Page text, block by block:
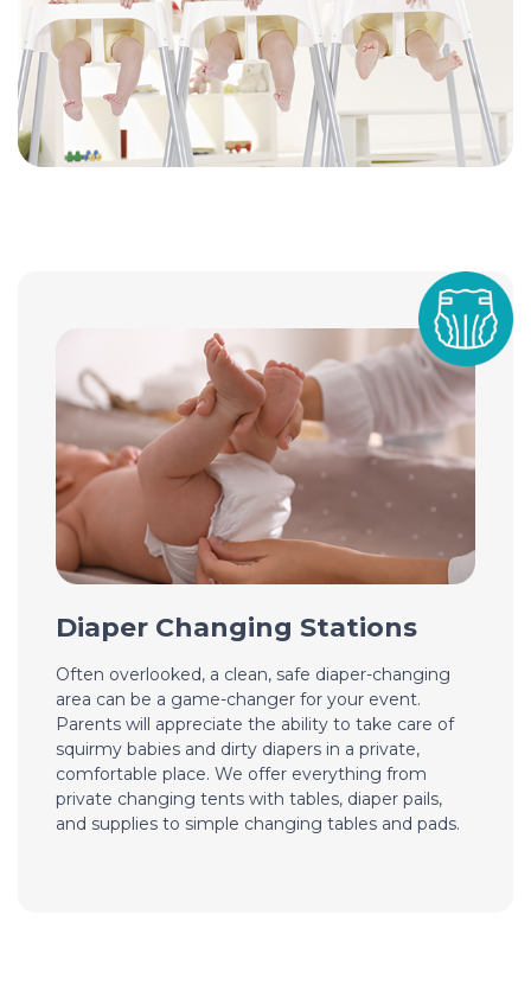
Diaper Changing Stations
Often overlooked, a clean, safe diaper-changing
area can be a game-changer for your event.
Parents will appreciate the ability to take care of
squirmy babies and dirty diapers in a private,
comfortable place. We offer everything from
private changing tents with tables, diaper pails,
and supplies to simple changing tables and pads.